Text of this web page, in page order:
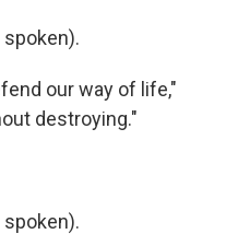
spoken).
our way of life,"
destroying."
spoken).